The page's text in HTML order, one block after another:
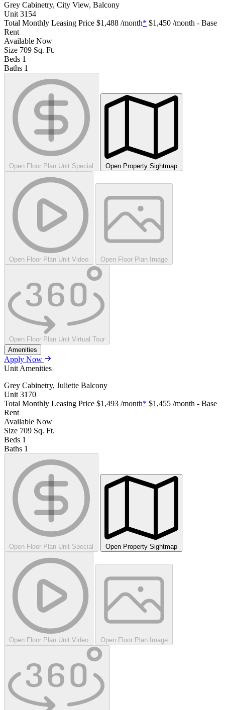
Grey Cabinetry, City View, Balcony
Unit 3154
Total Monthly Leasing Price $1,488 /month* $1,450 /month - Base
Rent
Available Now
Size 709 Sq. Ft.
Beds 1
Baths 1
Open Floor Plan Unit Special Open Property Sightmap
Open Floor Plan Unit Video Open Floor Plan Image
Open Floor Plan Unit Virtual Tour
Amenities
Apply Now
Unit Amenities
Grey Cabinetry, Juliette Balcony
Unit 3170
Total Monthly Leasing Price $1,493 /month* $1,455 /month - Base
Rent
Available Now
Size 709 Sq. Ft.
Beds 1
Baths 1
Open Floor Plan Unit Special Open Property Sightmap
Open Floor Plan Unit Video Open Floor Plan Image